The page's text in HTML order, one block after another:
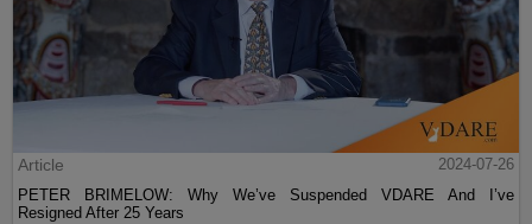
Article
2024-07-26
PETER BRIMELOW: Why We’ve Suspended VDARE And I’ve
Resigned After 25 Years